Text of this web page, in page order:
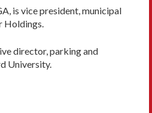
is vice president, municipal
Holdings.
director, parking and
University.